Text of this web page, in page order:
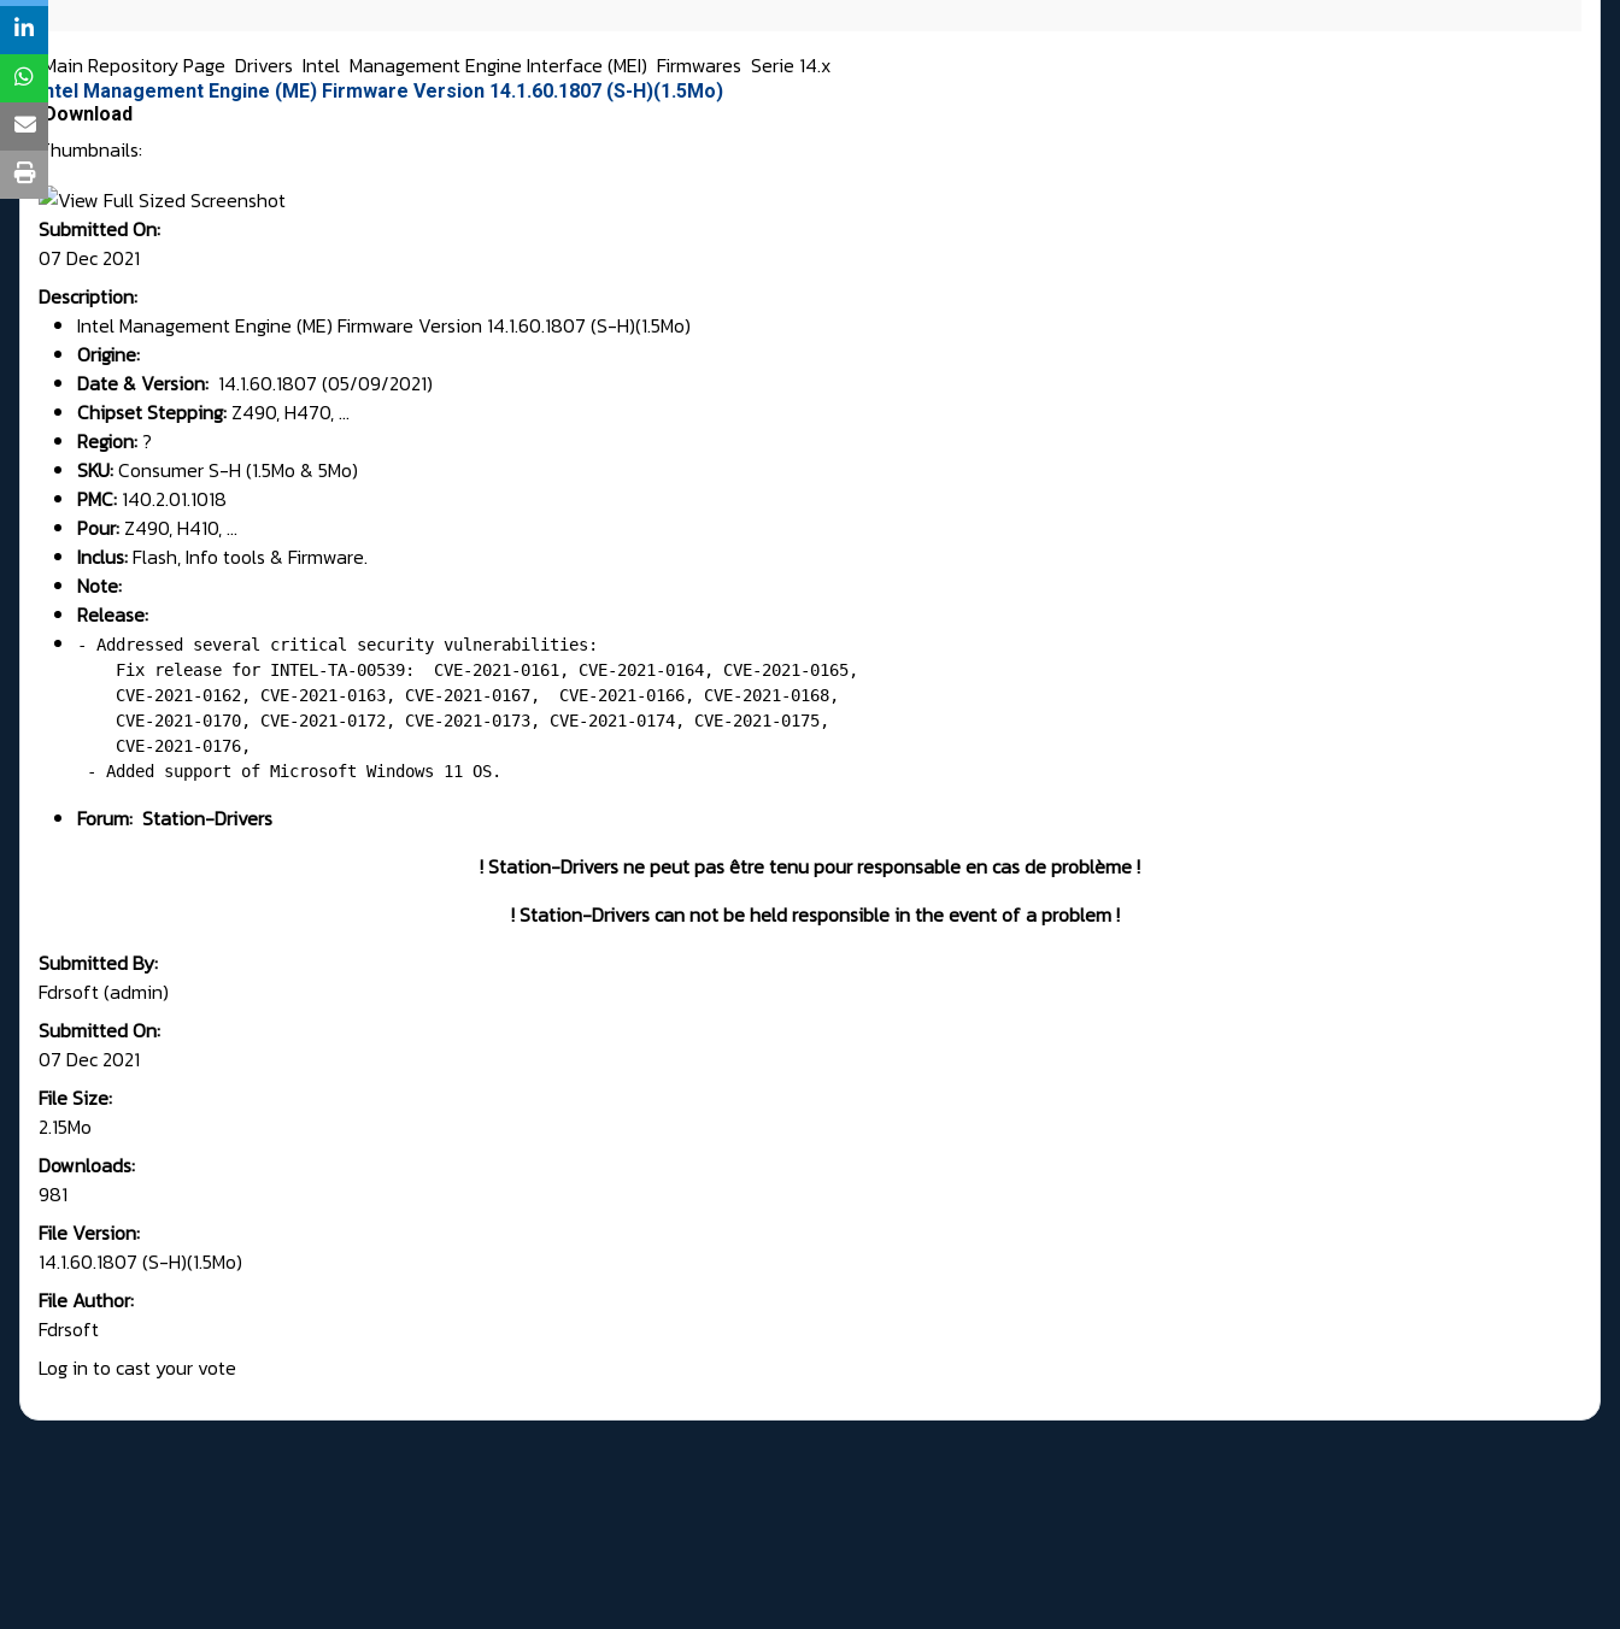
Main Repository Page Drivers Intel Management Engine Interface (MEI) Firmwares Serie 14.x
intel Management Engine (ME) Firmware Version 14.1.60.1807 (S-H)(1.5Mo)
Download
Thumbnails:
Submitted On:
07 Dec 2021
Description:
Intel Management Engine (ME) Firmware Version 14.1.60.1807 (S-H)(1.5Mo)
Origine:
Date & Version: 14.1.60.1807 (05/09/2021)
Chipset Stepping: Z490, H470, ...
Region: ?
SKU:Consumer S-H (1.5Mo & 5Mo)
PMC: 140.2.01.1018
Pour: Z490, H410, ...
Inclus:Flash, Info tools & Firmware.
Note:
Release:
- Addressed several critical security vulnerabilities:
    Fix release for INTEL-TA-00539:  CVE-2021-0161, CVE-2021-0164, CVE-2021-0165,
    CVE-2021-0162, CVE-2021-0163, CVE-2021-0167,  CVE-2021-0166, CVE-2021-0168,
    CVE-2021-0170, CVE-2021-0172, CVE-2021-0173, CVE-2021-0174, CVE-2021-0175,
    CVE-2021-0176,
- Added support of Microsoft Windows 11 OS.
Forum: Station-Drivers
! Station-Drivers ne peut pas être tenu pour responsable en cas de problème !
! Station-Drivers can not be held responsible in the event of a problem !
Submitted By:
Fdrsoft (admin)
Submitted On:
07 Dec 2021
File Size:
2.15Mo
Downloads:
981
File Version:
14.1.60.1807 (S-H)(1.5Mo)
File Author:
Fdrsoft
Log in to cast your vote